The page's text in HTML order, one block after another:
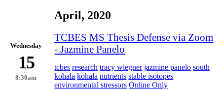
April, 2020
Wednesday
15
8:30am
TCBES MS Thesis Defense via Zoom
- Jazmine Panelo
tcbes research tracy wiegner jazmine panelo south
kohala kohala nutrients stable isotopes
environmental stressors Online Only